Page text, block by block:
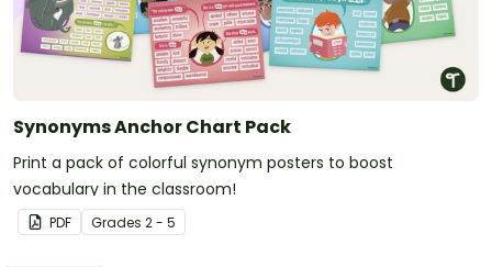
Synonyms Anchor Chart Pack
Print a pack of colorful synonym posters to boost
vocabulary in the classroom!
PDF Grades 2 - 5